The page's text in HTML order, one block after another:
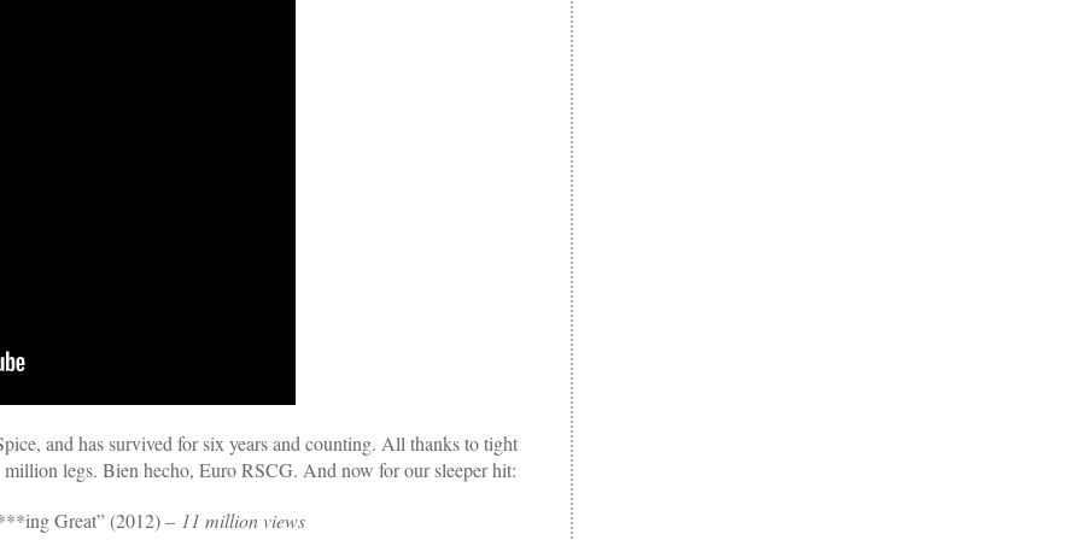
and has survived for six years and counting. All thanks to tight
legs. Bien hecho, Euro RSCG. And now for our sleeper hit:
Great” (2012) – 11 million views